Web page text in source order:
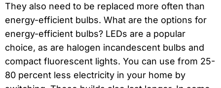
They also need to be replaced more often than
energy-efficient bulbs. What are the options for
energy-efficient bulbs? LEDs are a popular
choice, as are halogen incandescent bulbs and
compact fluorescent lights. You can use from 25-
80 percent less electricity in your home by